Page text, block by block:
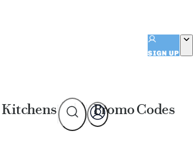
SIGN UP
Kitchens Promo Codes